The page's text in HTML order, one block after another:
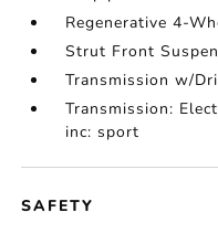
Regenerative 4-
Strut Front
Transmission w/
Transmission:
inc: sport
SAFETY